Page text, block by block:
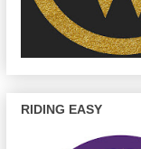
RIDING EASY